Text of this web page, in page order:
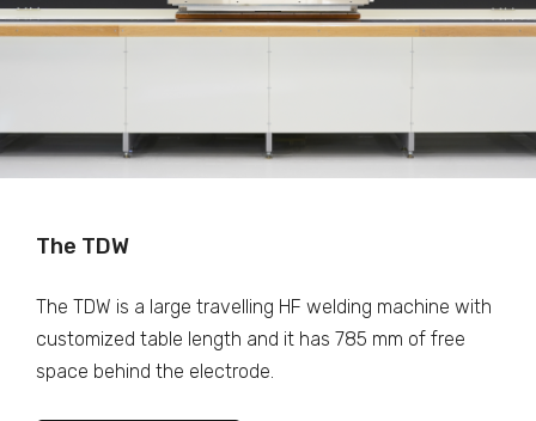
The TDW
The TDW is a large travelling HF welding machine with
customized table length and it has 785 mm of free
space behind the electrode.